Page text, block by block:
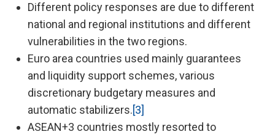
Different policy responses are due to different
national and regional institutions and different
vulnerabilities in the two regions.
Euro area countries used mainly guarantees
and liquidity support schemes, various
discretionary budgetary measures and
automatic stabilizers.[3]
ASEAN+3 countries mostly resorted to